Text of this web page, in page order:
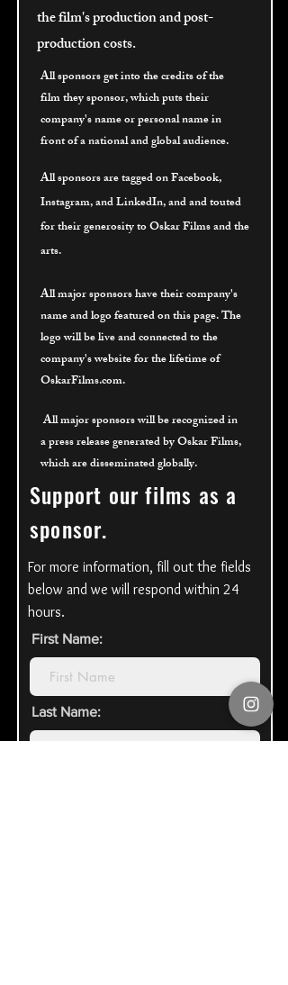
Support our films as a
sponsor.
the film's production and post-
production costs.
All sponsors get into the credits of the
film they sponsor, which puts their
company's name or personal name in
front of a national and global audience.
All sponsors are tagged on Facebook,
Instagram, and LinkedIn, and and touted
for theirgenerosity to Oskar Films and the
arts.
All major sponsors have their company's
name and logo featured on this page. The
logo will be live and connected to the
company's website for the lifetime of
OskarFilms.com.
All major sponsors will be recognizedin
a press release generated by Oskar Films,
which are disseminated globally.
For more information, fill out the fields
below and we will respond within 24
hours.
First Name:
Last Name: